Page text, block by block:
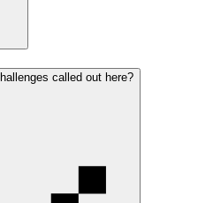
called out here?